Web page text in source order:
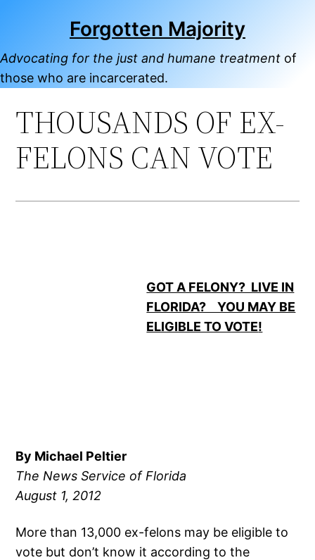
Forgotten Majority
Advocating for the just and humane treatment of
those who are incarcerated.
THOUSANDS OF EX-
FELONS CAN VOTE
GOT A FELONY? LIVE IN
FLORIDA? YOU MAY BE
ELIGIBLE TO VOTE!
By Michael Peltier
The News Service of Florida
August 1, 2012
More than 13,000 ex-felons may be eligible to
vote but don’t know it according to the